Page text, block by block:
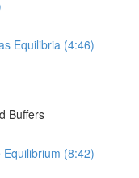
Equilibria (4:46)
Buffers
(8:42)